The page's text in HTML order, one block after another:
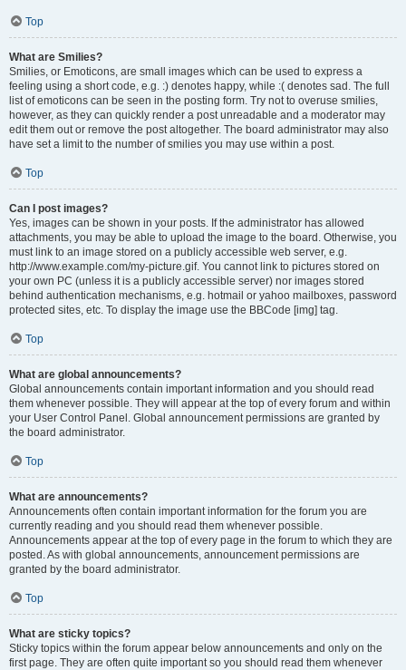
Top
What are Smilies?
Smilies, or Emoticons, are small images which can be used to express a
feeling using a short code, e.g. :) denotes happy, while :( denotes sad. The full
list of emoticons can be seen in the posting form. Try not to overuse smilies,
however, as they can quickly render a post unreadable and a moderator may
edit them out or remove the post altogether. The board administrator may also
have set a limit to the number of smilies you may use within a post.
Top
Can I post images?
Yes, images can be shown in your posts. If the administrator has allowed
attachments, you may be able to upload the image to the board. Otherwise, you
must link to an image stored on a publicly accessible web server, e.g.
http://www.example.com/my-picture.gif. You cannot link to pictures stored on
your own PC (unless it is a publicly accessible server) nor images stored
behind authentication mechanisms, e.g. hotmail or yahoo mailboxes, password
protected sites, etc. To display the image use the BBCode [img] tag.
Top
What are global announcements?
Global announcements contain important information and you should read
them whenever possible. They will appear at the top of every forum and within
your User Control Panel. Global announcement permissions are granted by
the board administrator.
Top
What are announcements?
Announcements often contain important information for the forum you are
currently reading and you should read them whenever possible.
Announcements appear at the top of every page in the forum to which they are
posted. As with global announcements, announcement permissions are
granted by the board administrator.
Top
What are sticky topics?
Sticky topics within the forum appear below announcements and only on the
first page. They are often quite important so you should read them whenever